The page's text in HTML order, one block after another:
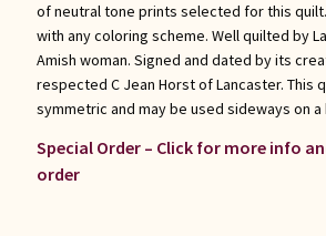
of neutral tone prints selected for this
with any coloring scheme. Well quilted by
Amish woman. Signed and dated by its
respected C Jean Horst of Lancaster. This
symmetric and may be used sideways on
Special Order – Click for more info
order